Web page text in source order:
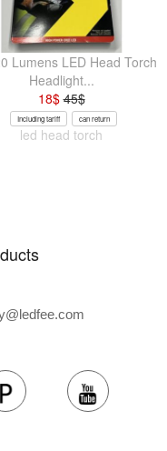
Lumens LED Head Torch
Headlight...
18$45$
Including tariff can return
led head torch